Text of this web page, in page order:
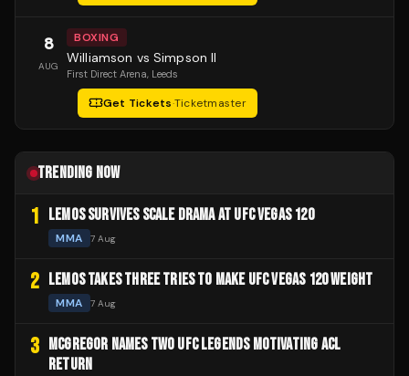
8
AUG
BOXING
Williamson vs Simpson II
First Direct Arena, Leeds
Get Tickets·Ticketmaster
TRENDING NOW
1 LEMOS SURVIVES SCALE DRAMA AT UFC VEGAS 120
MMA 7 Aug
2 LEMOS TAKES THREE TRIES TO MAKE UFC VEGAS 120 WEIGHT
MMA 7 Aug
3
MCGREGOR NAMES TWO UFC LEGENDS MOTIVATING ACL
RETURN